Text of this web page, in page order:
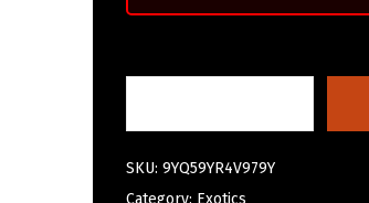
SKU: 9YQ59YR4V979Y
Category: Exotics